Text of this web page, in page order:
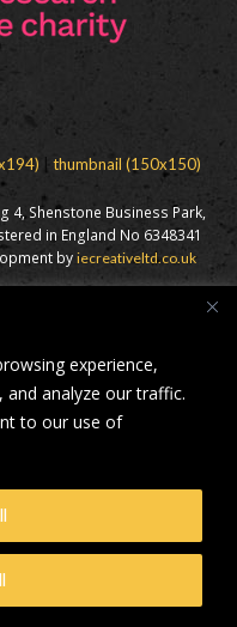
experience,
analyze our traffic.
to our use of
thumbnail (150x150)
4, Shenstone Business Park,
in England No 6348341
by iecreativeltd.co.uk